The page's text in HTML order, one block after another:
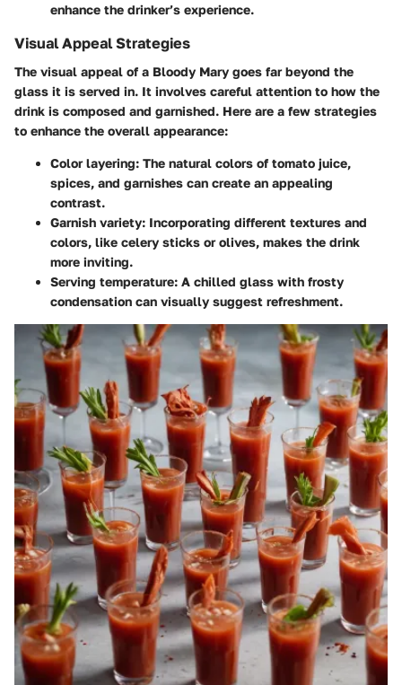
enhance the drinker’s experience.
Visual Appeal Strategies
The visual appeal of a Bloody Mary goes far beyond the
glass it is served in. It involves careful attention to how the
drink is composed and garnished. Here are a few strategies
to enhance the overall appearance:
Color layering: The natural colors of tomato juice,
spices, and garnishes can create an appealing
contrast.
Garnish variety: Incorporating different textures and
colors, like celery sticks or olives, makes the drink
more inviting.
Serving temperature: A chilled glass with frosty
condensation can visually suggest refreshment.